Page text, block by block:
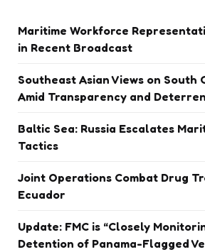
Maritime Workforce
in Recent Broadcast
Southeast Asian Views on South
Amid Transparency and
Baltic Sea: Russia Escalates
Tactics
Joint Operations Combat Drug
Ecuador
Update: FMC is “Closely
Detention of Panama-Flagged